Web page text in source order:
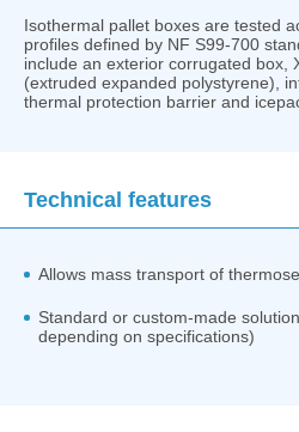
Isothermal pallet boxes are tested
profiles defined by NF S99-700
include an exterior corrugated box,
(extruded expanded polystyrene),
thermal protection barrier and
Technical features
Allows mass transport of
Standard or custom-made
depending on specifications)